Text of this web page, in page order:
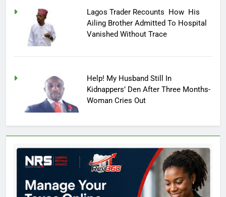
Lagos Trader Recounts How His
Ailing Brother Admitted To Hospital
Vanished Without Trace
Help! My Husband Still In
Kidnappers’ Den After Three Months-
Woman Cries Out